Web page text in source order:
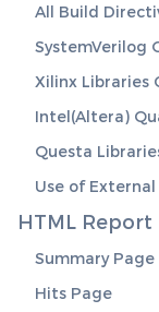
All Build
SystemVerilog
Xilinx Libraries
Intel(Altera)
Questa
Use of
HTML Report
Summary Page
Hits Page